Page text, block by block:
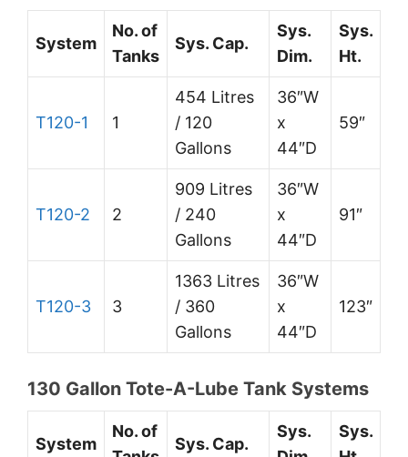
System
No. of
Tanks
Sys. Cap.
Sys.
Dim.
Sys.
Ht.
T120-1 1
454 Litres
/ 120
Gallons
36″W
x
44″D
59″
T120-2 2
909 Litres
/ 240
Gallons
36″W
x
44″D
91″
T120-3 3
1363 Litres
/ 360
Gallons
36″W
x
44″D
123″
130 Gallon Tote-A-Lube Tank Systems
System
No. of
Sys. Cap.
Sys.
Sys.